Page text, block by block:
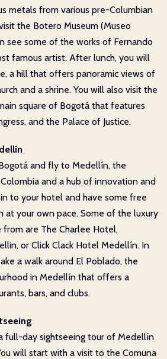
metals from various pre-Columbian
the Botero Museum (Museo
see some of the works of Fernando
famous artist. After lunch, you will
a hill that offers panoramic views of
and a shrine. You will also visit the
square of Bogotá that features
and the Palace of Justice.
and fly to Medellín, the
and a hub of innovation and
to your hotel and have some free
your own pace. Some of the luxury
from are The Charlee Hotel,
or Click Clack Hotel Medellín. In
a walk around El Poblado, the
in Medellín that offers a
bars, and clubs.
full-day sightseeing tour of Medellín
will start with a visit to the Comuna